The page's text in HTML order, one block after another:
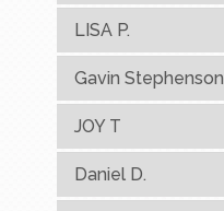
LISA P.
Gavin Stephenson
JOY T
Daniel D.